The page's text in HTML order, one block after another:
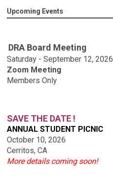
Upcoming Events
DRA Board Meeting
Saturday - September 12, 2026
Zoom Meeting
Members Only
SAVE THE DATE !
ANNUAL STUDENT PICNIC
October 10, 2026
Cerritos, CA
More details coming soon!